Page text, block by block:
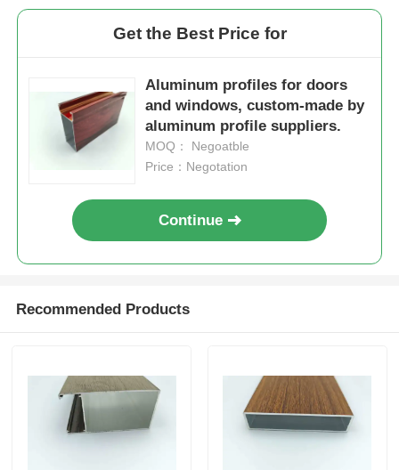
Aluminium Trim Profiles
Aluminum Heatsink Extrusion Profiles
Get the Best Price for
Aluminum profiles for doors
and windows, custom-made by
aluminum profile suppliers.
MOQ： Negoatble
Price：Negotation
Continue
Recommended Products